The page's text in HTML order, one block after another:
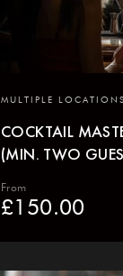
MULTIPLE LOCATIONS
COCKTAIL
(MIN. TWO
From
£ 150.00